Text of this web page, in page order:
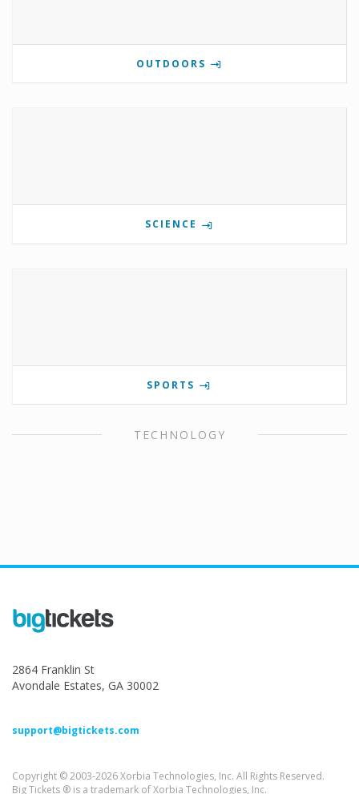
OUTDOORS
SCIENCE
SPORTS
TECHNOLOGY
2864 Franklin St
Avondale Estates, GA 30002
support@bigtickets.com
Copyright © 2003-2026 Xorbia Technologies, Inc. All Rights Reserved.
Big Tickets ® is a trademark of Xorbia Technologies, Inc.